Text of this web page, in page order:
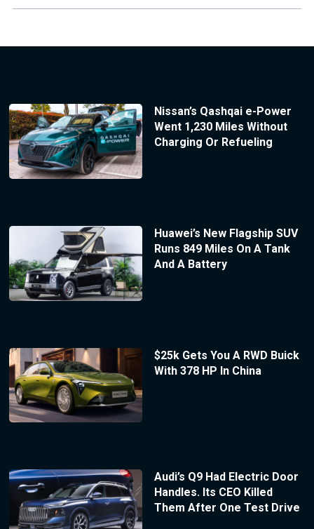
Nissan’s Qashqai e-Power
Went 1,230 Miles Without
Charging Or Refueling
Huawei’s New Flagship SUV
Runs 849 Miles On A Tank
And A Battery
$25k Gets You A RWD Buick
With 378 HP In China
Audi’s Q9 Had Electric Door
Handles. Its CEO Killed
Them After One Test Drive